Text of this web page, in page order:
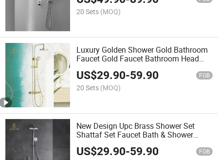
20 Sets (MOQ)
Luxury Golden Shower Gold Bathroom
Faucet Gold Faucet Bathroom Head
Shower Column Faucet Set
US$29.90-59.90 FOB
20 Sets (MOQ)
New Design Upc Brass Shower Set
Shattaf Set Faucet Bath & Shower
Faucets for Bathroom
US$29.90-59.90 FOB